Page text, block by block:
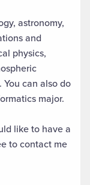
astronomy,
and
physics,
can also do
major.
like to have a
to contact me